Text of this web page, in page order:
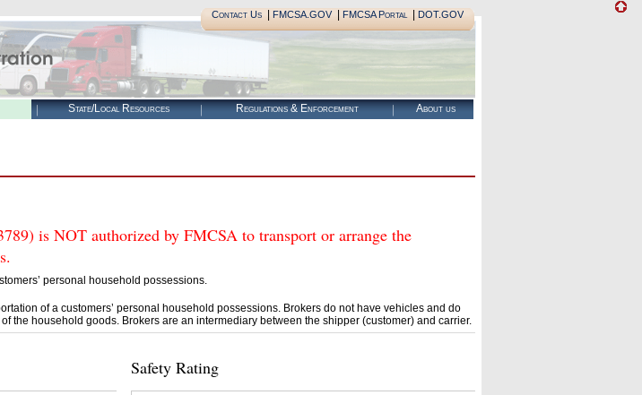
Contact Us| FMCSA.GOV| FMCSA Portal| DOT.GOV
State/Local Resources Regulations & Enforcement About us
is NOT authorized by FMCSA to transport or arrange the
personal household possessions.
of a customers’ personal household possessions. Brokers do not have vehicles and do
the household goods. Brokers are an intermediary between the shipper (customer) and carrier.
Safety Rating